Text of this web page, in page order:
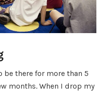
be there for more than 5
months. When I drop my